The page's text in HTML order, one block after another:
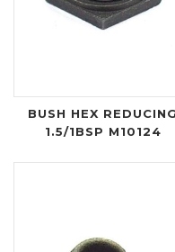
BUSH HEX REDUCING
1.5/1BSP M10124